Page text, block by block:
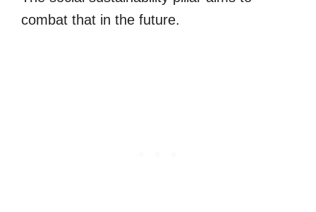
combat that in the future.